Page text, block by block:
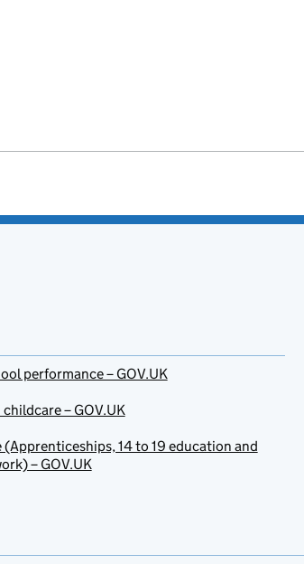
performance – GOV.UK
– GOV.UK
(Apprenticeships, 14 to 19 education and
– GOV.UK